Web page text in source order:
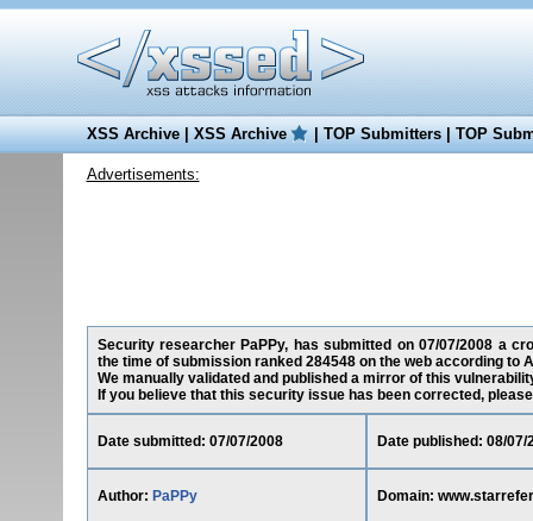
XSS Archive|XSS Archive |TOP Submitters|TOP
Advertisements:
Security researcher PaPPy, has submitted on 07/07/2008 a
the time of submission ranked 284548 on the web according to
We manually validated and published a mirror of this
If you believe that this security issue has been corrected,
Date submitted: 07/07/2008 Date published: 08/07/
Author: PaPPy Domain: